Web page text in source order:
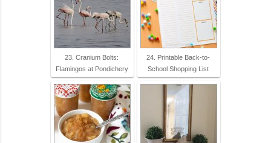
23. Cranium Bolts:
Flamingos at Pondichery
24. Printable Back-to-
School Shopping List